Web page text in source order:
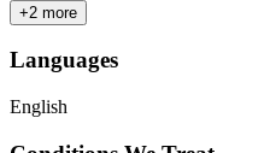
+2 more
Languages
English